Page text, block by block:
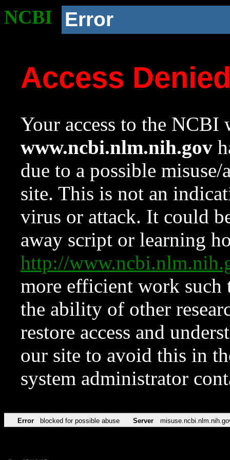
NCBI Error
Access
Your access to the NCBI
www.ncbi.nlm.nih.gov
due to a possible
site. This is not an
virus or attack. It could
away script or learning
http://
more efficient work such
the ability of other
restore access and
our site to avoid this in
system administrator
Error blocked for possible abuse Server